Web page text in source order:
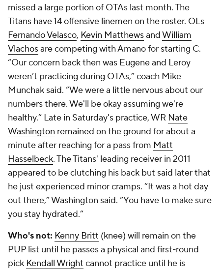
missed a large portion of OTAs last month. The
Titans have 14 offensive linemen on the roster. OLs
Fernando Velasco, Kevin MatthewsandWilliam
Vlachosare competing with Amano for starting C.
“Our concern back then was Eugene and Leroy
weren’t practicing during OTAs,” coach Mike
Munchak said. “We were a little nervous about our
numbers there. We'll be okay assuming we're
healthy.” Late in Saturday's practice, WR Nate
Washington remained on the ground for about a
minute after reaching for a pass from Matt
Hasselbeck. The Titans' leading receiver in 2011
appeared to be clutching his back but said later that
he just experienced minor cramps. “It was a hot day
out there,” Washington said. “You have to make sure
you stay hydrated.”
Who's not: Kenny Britt (knee) will remain on the
PUP list until he passes a physical and first-round
pick Kendall Wright cannot practice until he is